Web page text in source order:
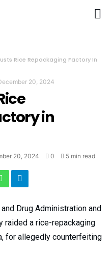
Rice Repackaging Factory In
20, 2024
in
20, 2024 0 5 min read
Drug Administration and
raided a rice-repackaging
for allegedly counterfeiting